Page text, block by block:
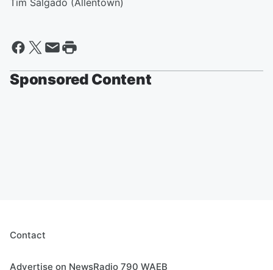
Tim Salgado (Allentown)
Sponsored Content
Contact
Advertise on NewsRadio 790 WAEB